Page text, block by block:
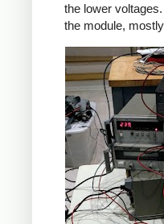
the lower
the module,